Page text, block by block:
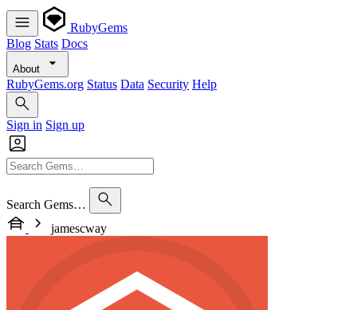
RubyGems
Blog Stats Docs
About
RubyGems.org Status Data Security Help
Sign in Sign up
Search Gems…
jamescway